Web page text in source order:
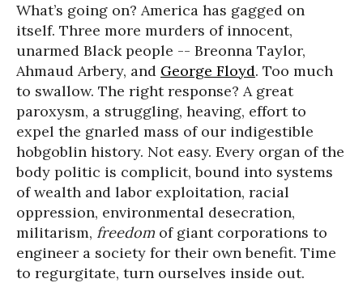
What’s going on? America has gagged on
itself. Three more murders of innocent,
unarmed Black people -- Breonna Taylor,
Ahmaud Arbery, and George Floyd. Too much
to swallow. The right response? A great
paroxysm, a struggling, heaving, effort to
expel the gnarled mass of our indigestible
hobgoblin history. Not easy. Every organ of the
body politic is complicit, bound into systems
of wealth and labor exploitation, racial
oppression, environmental desecration,
militarism, freedom of giant corporations to
engineer a society for their own benefit. Time
to regurgitate, turn ourselves inside out.